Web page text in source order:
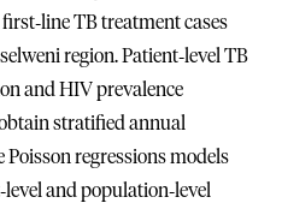
TB treatment cases
region. Patient‐level TB
and HIV prevalence
stratified annual
regressions models
and population‐level